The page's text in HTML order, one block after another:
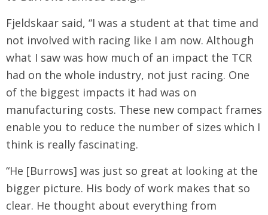
Fjeldskaar said, “I was a student at that time and
not involved with racing like I am now. Although
what I saw was how much of an impact the TCR
had on the whole industry, not just racing. One
of the biggest impacts it had was on
manufacturing costs. These new compact frames
enable you to reduce the number of sizes which I
think is really fascinating.
“He [Burrows] was just so great at looking at the
bigger picture. His body of work makes that so
clear. He thought about everything from